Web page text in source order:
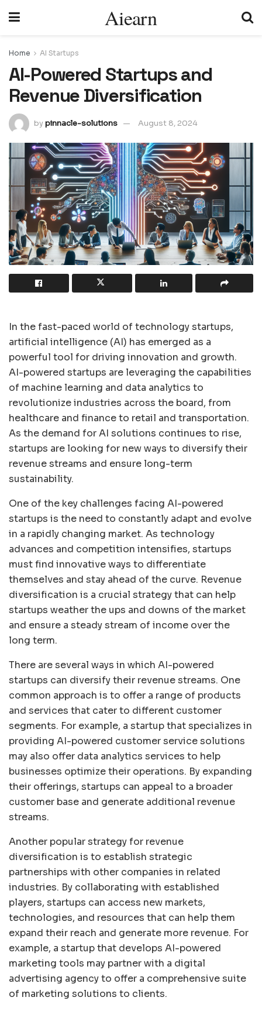
Aiearn
Home AI Startups
AI-Powered Startups and
Revenue Diversification
bypinnacle-solutions August 8, 2024
In the fast-paced world of technology startups,
artificial intelligence (AI) has emerged as a
powerful tool for driving innovation and growth.
AI-powered startups are leveraging the capabilities
of machine learning and data analytics to
revolutionize industries across the board, from
healthcare and finance to retail and transportation.
As the demand for AI solutions continues to rise,
startups are looking for new ways to diversify their
revenue streams and ensure long-term
sustainability.
One of the key challenges facing AI-powered
startups is the need to constantly adapt and evolve
in a rapidly changing market. As technology
advances and competition intensifies, startups
must find innovative ways to differentiate
themselves and stay ahead of the curve. Revenue
diversification is a crucial strategy that can help
startups weather the ups and downs of the market
and ensure a steady stream of income over the
long term.
There are several ways in which AI-powered
startups can diversify their revenue streams. One
common approach is to offer a range of products
and services that cater to different customer
segments. For example, a startup that specializes in
providing AI-powered customer service solutions
may also offer data analytics services to help
businesses optimize their operations. By expanding
their offerings, startups can appeal to a broader
customer base and generate additional revenue
streams.
Another popular strategy for revenue
diversification is to establish strategic
partnerships with other companies in related
industries. By collaborating with established
players, startups can access new markets,
technologies, and resources that can help them
expand their reach and generate more revenue. For
example, a startup that develops AI-powered
marketing tools may partner with a digital
advertising agency to offer a comprehensive suite
of marketing solutions to clients.